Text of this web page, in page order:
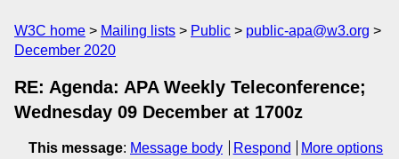
W3C home Mailing lists Public
public-apa@w3.org
December 2020
RE: Agenda: APA Weekly Teleconference;
Wednesday 09 December at 1700z
This message: Message body Respond
More options